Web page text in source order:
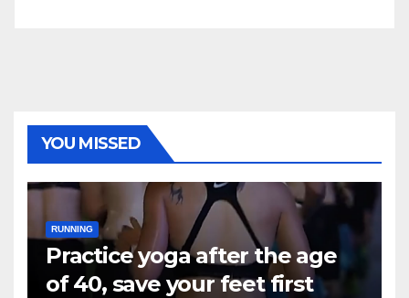
YOU MISSED
RUNNING
Practice yoga after the age
of 40, save your feet first